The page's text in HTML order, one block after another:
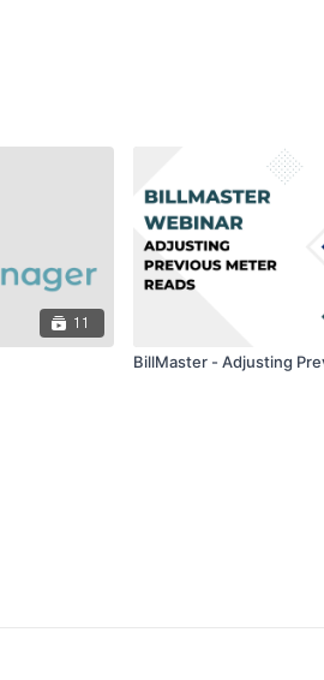
11
BillMaster - Adjusting